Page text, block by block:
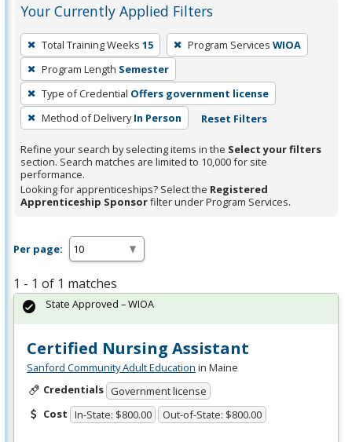
Your Currently Applied Filters
To
remove
a
filter,
press
Enter
or
Spacebar.
Total Training Weeks 15 Program Services WIOA
Program Length Semester
Type of Credential Offers government license
Method of Delivery In Person Reset Filters
Refine your search by selecting items in the Select your filters
section. Search matches are limited to 10,000 for site
performance.
Looking for apprenticeships? Select the Registered
Apprenticeship Sponsorfilter under Program Services.
Per page:
1 - 1 of 1 matches
Certified Nursing Assistant
Sanford Community Adult Education in Maine
Credentials Government license
Cost In-State: $800.00 Out-of-State: $800.00
State Approved – WIOA